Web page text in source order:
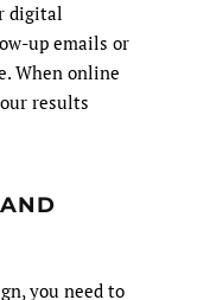
digital
up emails or
When online
results
you need to